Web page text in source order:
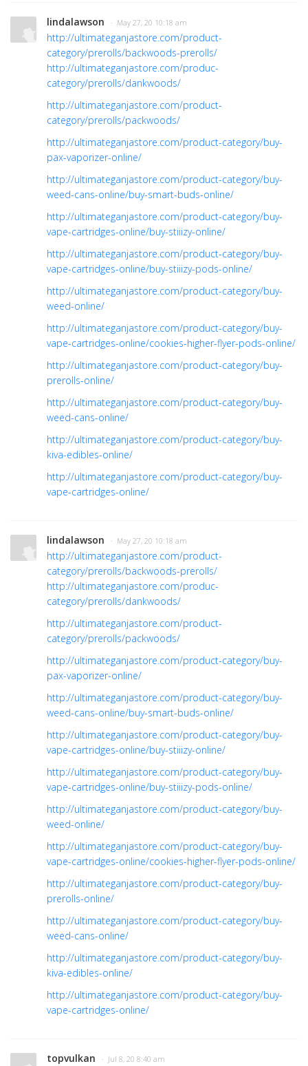
lindalawson · May 27, 20 10:18 am
http://ultimateganjastore.com/product-
category/prerolls/backwoods-prerolls/
http://ultimateganjastore.com/produc-
category/prerolls/dankwoods/
http://ultimateganjastore.com/product-
category/prerolls/packwoods/
http://ultimateganjastore.com/product-category/buy-
pax-vaporizer-online/
http://ultimateganjastore.com/product-category/buy-
weed-cans-online/buy-smart-buds-online/
http://ultimateganjastore.com/product-category/buy-
vape-cartridges-online/buy-stiiizy-online/
http://ultimateganjastore.com/product-category/buy-
vape-cartridges-online/buy-stiiizy-pods-online/
http://ultimateganjastore.com/product-category/buy-
weed-online/
http://ultimateganjastore.com/product-category/buy-
vape-cartridges-online/cookies-higher-flyer-pods-online/
http://ultimateganjastore.com/product-category/buy-
prerolls-online/
http://ultimateganjastore.com/product-category/buy-
weed-cans-online/
http://ultimateganjastore.com/product-category/buy-
kiva-edibles-online/
http://ultimateganjastore.com/product-category/buy-
vape-cartridges-online/
lindalawson · May 27, 20 10:18 am
http://ultimateganjastore.com/product-
category/prerolls/backwoods-prerolls/
http://ultimateganjastore.com/produc-
category/prerolls/dankwoods/
http://ultimateganjastore.com/product-
category/prerolls/packwoods/
http://ultimateganjastore.com/product-category/buy-
pax-vaporizer-online/
http://ultimateganjastore.com/product-category/buy-
weed-cans-online/buy-smart-buds-online/
http://ultimateganjastore.com/product-category/buy-
vape-cartridges-online/buy-stiiizy-online/
http://ultimateganjastore.com/product-category/buy-
vape-cartridges-online/buy-stiiizy-pods-online/
http://ultimateganjastore.com/product-category/buy-
weed-online/
http://ultimateganjastore.com/product-category/buy-
vape-cartridges-online/cookies-higher-flyer-pods-online/
http://ultimateganjastore.com/product-category/buy-
prerolls-online/
http://ultimateganjastore.com/product-category/buy-
weed-cans-online/
http://ultimateganjastore.com/product-category/buy-
kiva-edibles-online/
http://ultimateganjastore.com/product-category/buy-
vape-cartridges-online/
topvulkan · Jul 8, 20 8:40 am